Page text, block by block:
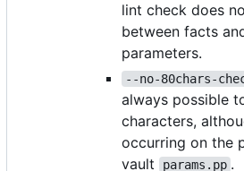
lint check does
between facts
parameters.
--no-80chars-
always possible
characters,
occurring on the
vault
params.pp .